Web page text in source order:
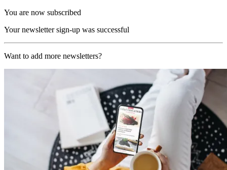
You are now subscribed
Your newsletter sign-up was successful
Want to add more newsletters?